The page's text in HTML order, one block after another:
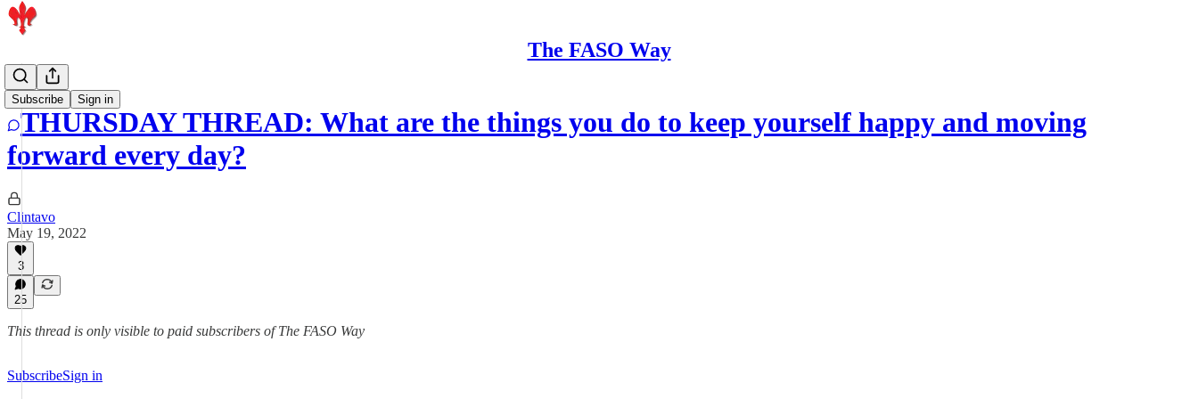
The FASO Way
Subscribe Sign in
Artists
THURSDAY THREAD: What are the things you do to keep yourself happy and moving
forward every day?
Clintavo
May 19, 2022
3
25
This thread is only visible to paid subscribers of The FASO Way
SubscribeSign in